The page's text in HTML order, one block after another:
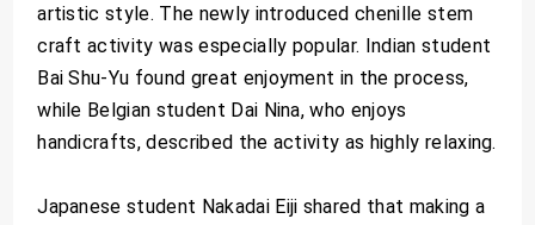
artistic style. The newly introduced chenille stem
craft activity was especially popular. Indian student
Bai Shu-Yu found great enjoyment in the process,
while Belgian student Dai Nina, who enjoys
handicrafts, described the activity as highly relaxing.
Japanese student Nakadai Eiji shared that making a